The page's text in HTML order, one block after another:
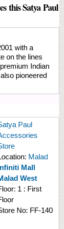
this Satya Paul
with a
on the lines
Indian
pioneered
Paul
Malad
Mall
West
1 : First
No: FF-140